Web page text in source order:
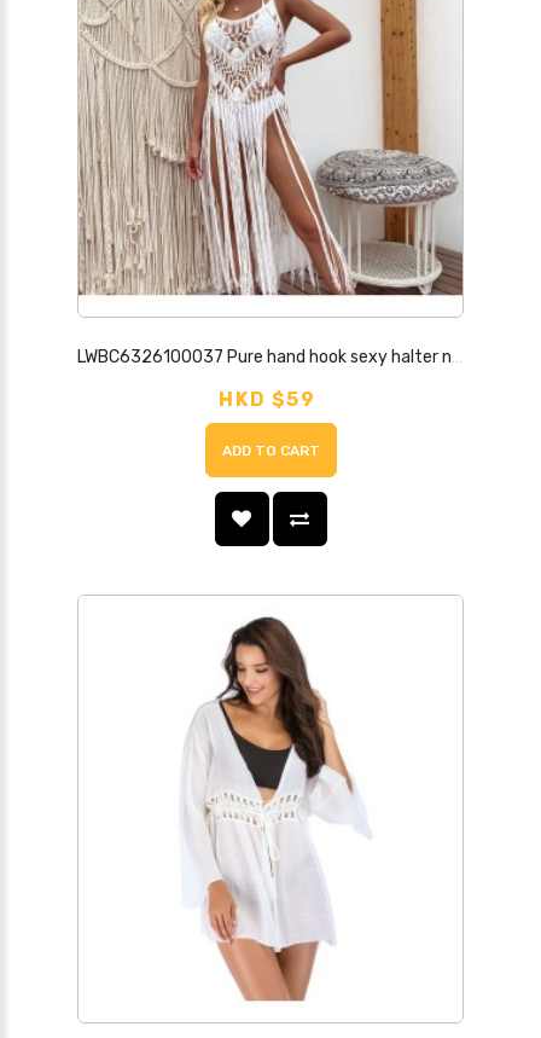
LWBC6326100037 Pure hand hook sexy halter neck strap hollow long tassel solid color beach cover-up dress
HKD $59
ADD TO CART